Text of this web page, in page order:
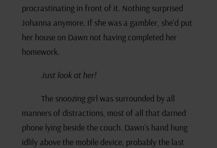
procrastinating in front of it. Nothing surprised
Johanna anymore. If she was a gambler, she’d put
her house on Dawn not having completed her
homework.
Just look at her!
The snoozing girl was surrounded by all
manners of distractions, most of all that darned
phone lying beside the couch. Dawn’s hand hung
idlily above the mobile device, probably the last